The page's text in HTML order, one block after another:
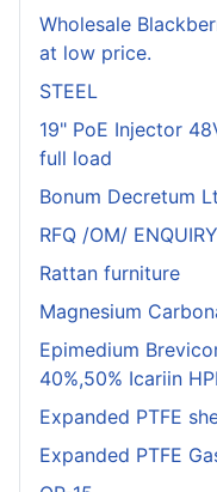
Wholesale
at low price.
STEEL
19" PoE Injector
full load
Bonum Decretum
RFQ /OM/
Rattan furniture
Magnesium
Epimedium
40%,50% Icariin
Expanded PTFE
Expanded PTFE